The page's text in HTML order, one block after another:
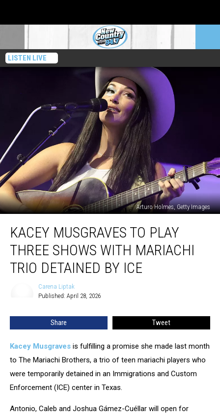
LISTEN LIVE
Arturo Holmes, Getty Images
Musgraves
Three
Shows
Detained
KACEY MUSGRAVES TO PLAY
THREE SHOWS WITH MARIACHI
TRIO DETAINED BY ICE
Carena Liptak
Published: April 28, 2026
Share Tweet
Kacey Musgraves is fulfilling a promise she made last month
to The Mariachi Brothers, a trio of teen mariachi players who
were temporarily detained in an Immigrations and Custom
Enforcement (ICE) center in Texas.
Antonio, Caleb and Joshua Gámez-Cuéllar will open for